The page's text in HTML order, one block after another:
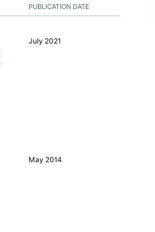
PUBLICATION DATE
July 2021
May 2014